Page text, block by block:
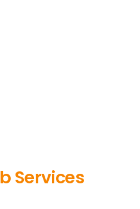
Services